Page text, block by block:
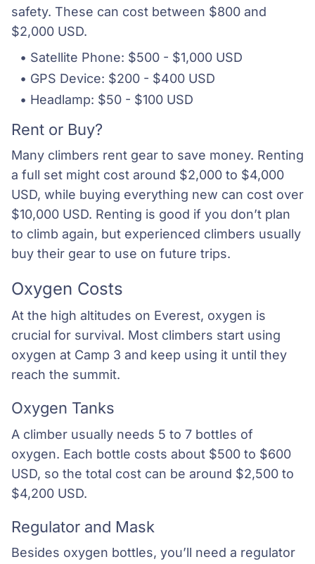
safety. These can cost between $800 and
$2,000 USD.
Satellite Phone: $500 - $1,000 USD
GPS Device: $200 - $400 USD
Headlamp: $50 - $100 USD
Rent or Buy?
Many climbers rent gear to save money. Renting
a full set might cost around $2,000 to $4,000
USD, while buying everything new can cost over
$10,000 USD. Renting is good if you don’t plan
to climb again, but experienced climbers usually
buy their gear to use on future trips.
Oxygen Costs
At the high altitudes on Everest, oxygen is
crucial for survival. Most climbers start using
oxygen at Camp 3 and keep using it until they
reach the summit.
Oxygen Tanks
A climber usually needs 5 to 7 bottles of
oxygen. Each bottle costs about $500 to $600
USD, so the total cost can be around $2,500 to
$4,200 USD.
Regulator and Mask
Besides oxygen bottles, you’ll need a regulator